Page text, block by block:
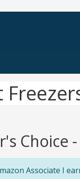
Choice
Associate I